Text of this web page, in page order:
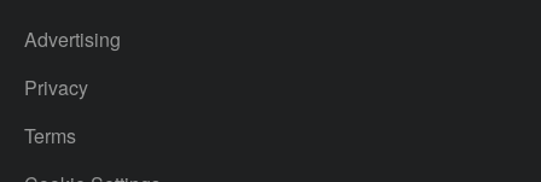
Advertising
Privacy
Terms